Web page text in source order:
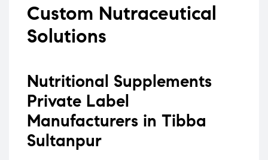
Custom Nutraceutical
Solutions
Nutritional Supplements
Private Label
Manufacturers in Tibba
Sultanpur